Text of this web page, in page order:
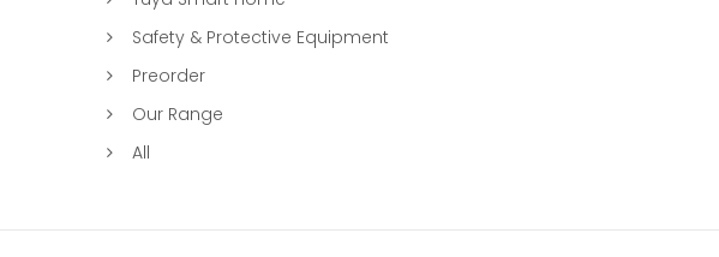
Safety & Protective Equipment
Preorder
Our Range
All